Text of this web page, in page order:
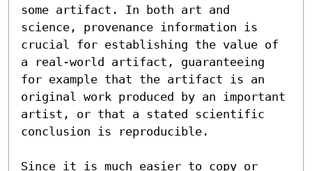
some artifact. In both art and
science, provenance information is
crucial for establishing the value of
a real-world artifact, guaranteeing
for example that the artifact is an
original work produced by an important
artist, or that a stated scientific
conclusion is reproducible.
Since it is much easier to copy or